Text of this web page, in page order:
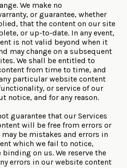
We make no
or guarantee, whether
that the content on our site
or up-to-date. In any event,
is not valid beyond when it
may change on a subsequent
We shall be entitled to
from time to time, and
particular website content
or service of our
notice, and for any reason.
guarantee that our Services
will be free from errors or
be mistakes and errors in
which we fail to notice,
on us. We reserve the
errors in our website content